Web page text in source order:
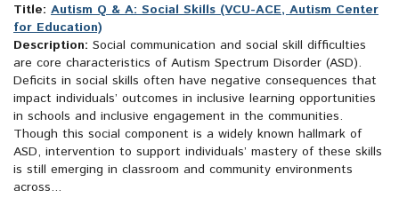
Title: Autism Q & A: Social Skills (VCU-ACE, Autism Center
for Education)
Description: Social communication and social skill difficulties
are core characteristics of Autism Spectrum Disorder (ASD).
Deficits in social skills often have negative consequences that
impact individuals’ outcomes in inclusive learning opportunities
in schools and inclusive engagement in the communities.
Though this social component is a widely known hallmark of
ASD, intervention to support individuals’ mastery of these skills
is still emerging in classroom and community environments
across...